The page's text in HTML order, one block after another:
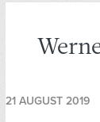
21 AUGUST 2019